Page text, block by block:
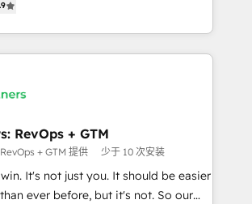
Sales, marketing, and service wired
Integrations: Layer Breeze AI,
Buying HubSpot,
or reviving a stale portal? We are
enabler & facilitator, MakeWebBetter,
blend of HubSpot expertise &
& integrations. Trust us to
10+ years of HubSpot experience
2023 🌟5 HubSpot Accreditations 🌟
Challenge 2021 🌟INBOUND’19
the full
HubSpot CRM. ✔️A team of
RevOps + GTM
+ GTM 提供 少于 10 次安装
be easier
ever before, but it's not. So our